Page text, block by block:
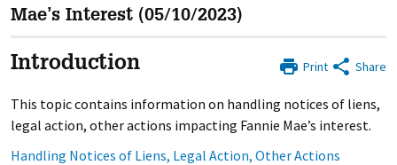
Mae’s Interest (05/10/2023)
Print Share
Introduction
This topic contains information on handling notices of liens,
legal action, other actions impacting Fannie Mae’s interest.
Handling Notices of Liens, Legal Action, Other Actions